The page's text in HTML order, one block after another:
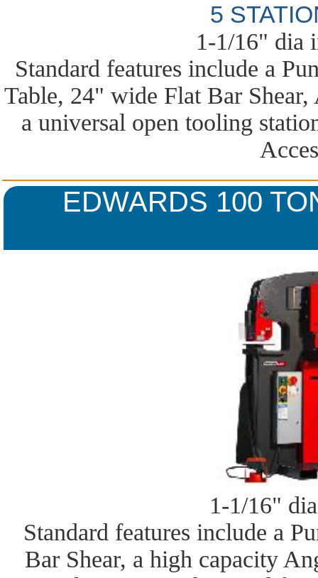
5
1-1/16" dia
Standard features include a
Table, 24" wide Flat Bar
a universal open tooling
EDWARDS 100
1-1/16"
Standard features include a
Bar Shear, a high capacity